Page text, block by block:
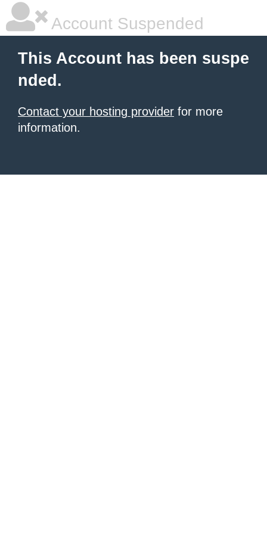
Account Suspended
This Account has been suspe
nded.
Contact your hosting provider for more
information.